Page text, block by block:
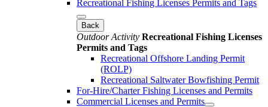
Recreational Fishing Licenses Permits and Tags
Back
Outdoor Activity Recreational Fishing Licenses
Permits and Tags
Recreational Offshore Landing Permit
(ROLP)
Recreational Saltwater Bowfishing Permit
For-Hire/Charter Fishing Licenses and Permits
Commercial Licenses and Permits